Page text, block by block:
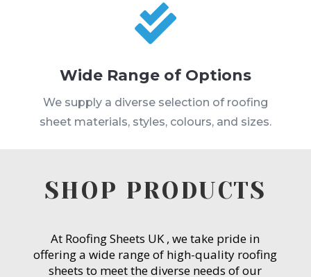

Wide Range of Options
We supply a diverse selection of roofing
sheet materials, styles, colours, and sizes.
SHOP PRODUCTS
At Roofing Sheets UK , we take pride in
offering a wide range of high-quality roofing
sheets to meet the diverse needs of our